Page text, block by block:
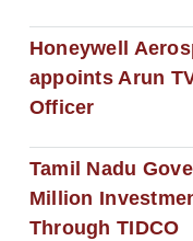
Honeywell
appoints Arun
Officer
Tamil Nadu
Million
Through TIDCO